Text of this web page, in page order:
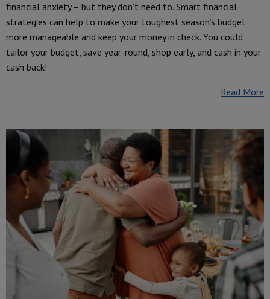
financial anxiety – but they don’t need to. Smart financial
strategies can help to make your toughest season’s budget
more manageable and keep your money in check. You could
tailor your budget, save year-round, shop early, and cash in your
cash back!
Read More